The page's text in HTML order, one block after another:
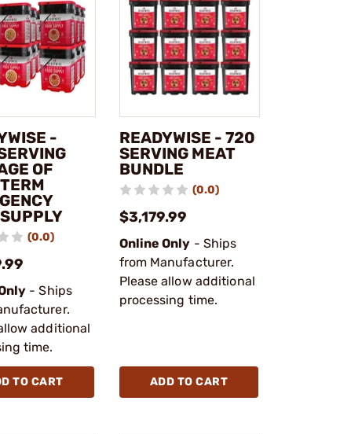
-
OF
(0.0)
- Ships
additional
time.
TO CART
READYWISE - 720
SERVING MEAT
BUNDLE
(0.0)
$3,179.99
Online Only - Ships
from Manufacturer.
Please allow additional
processing time.
ADD TO CART